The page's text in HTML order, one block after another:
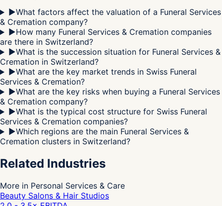
▶What factors affect the valuation of a Funeral Services
& Cremation company?
▶How many Funeral Services & Cremation companies
are there in Switzerland?
▶What is the succession situation for Funeral Services &
Cremation in Switzerland?
▶What are the key market trends in Swiss Funeral
Services & Cremation?
▶What are the key risks when buying a Funeral Services
& Cremation company?
▶What is the typical cost structure for Swiss Funeral
Services & Cremation companies?
▶Which regions are the main Funeral Services &
Cremation clusters in Switzerland?
Related Industries
More in Personal Services & Care
Beauty Salons & Hair Studios